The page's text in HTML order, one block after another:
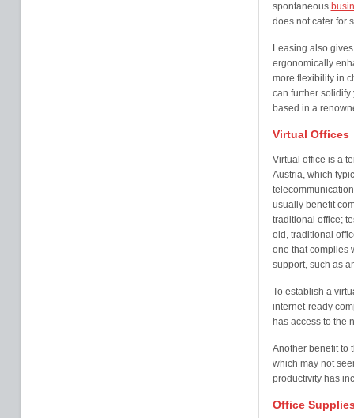
spontaneous
does not cater for
Leasing also
ergonomically
more flexibility in
can further solidify
based in a
Virtual Offices
Virtual office is a
Austria, which
usually benefit
traditional office;
old, traditional
one that complies
support, such as
To establish a
internet-ready
has access to the
Another benefit to
which may not
productivity has
Office